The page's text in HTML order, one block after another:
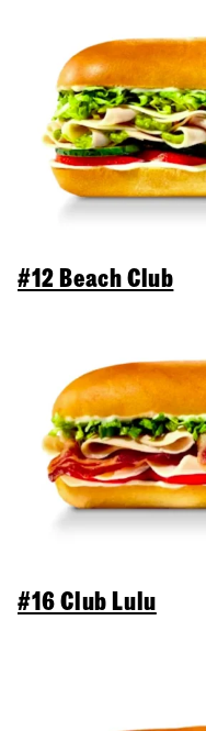
#12 Beach Club
#16 Club Lulu